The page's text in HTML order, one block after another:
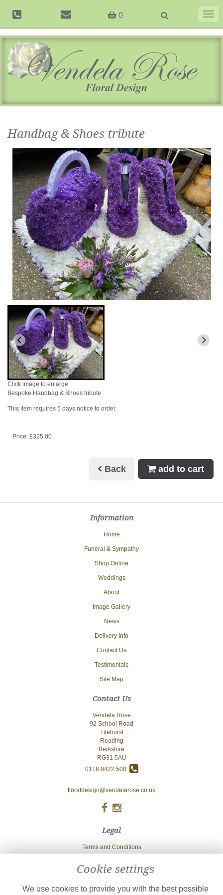
0
Handbag & Shoes tribute
Click image to enlarge
Bespoke Handbag & Shoes tribute
This item requires 5 days notice to order.
Price: £325.00
Back add to cart
Information
Home
Funeral & Sympathy
Shop Online
Weddings
About
Image Gallery
News
Delivery Info
Contact Us
Testimonials
Site Map
Contact Us
Vendela Rose
92 School Road
Tilehurst
Reading
Berkshire
RG31 5AU
0118 9422 500
floraldesign@vendelarose.co.uk
Legal
Terms and Conditions
Website created byfloristPro
Cookie settings
We use cookies to provide you with the best possible